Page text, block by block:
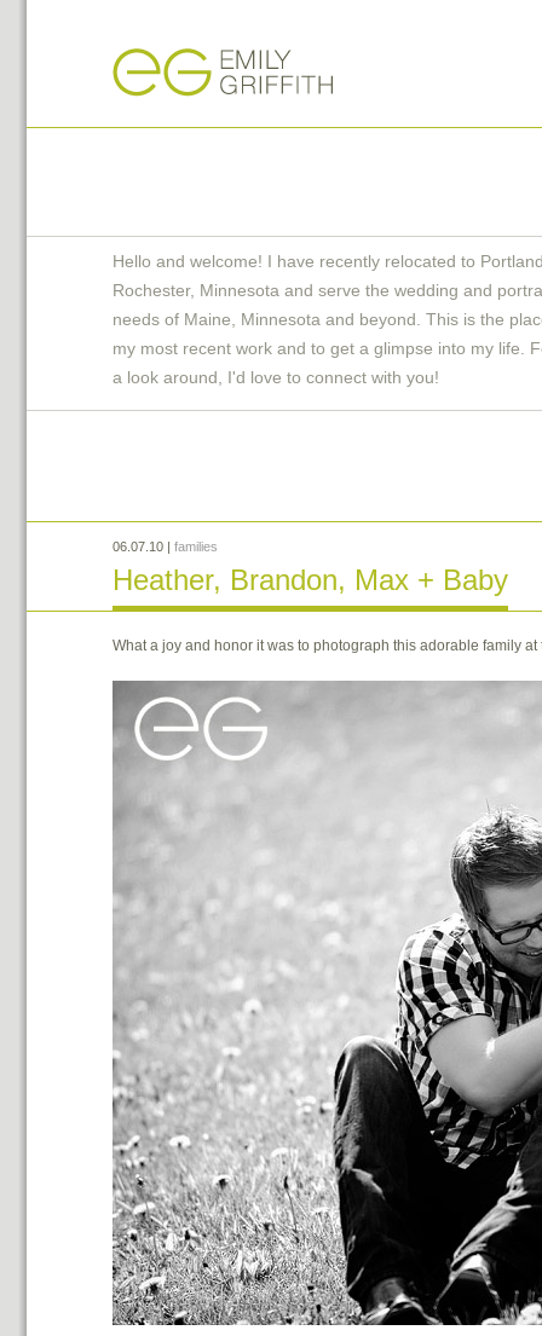
Hello and welcome! I have recently relocated to
Rochester, Minnesota and serve the wedding and
needs of Maine, Minnesota and beyond. This is the
my most recent work and to get a glimpse into my life.
a look around, I'd love to connect with you!
06.07.10 | families
Heather, Brandon, Max + Baby
What a joy and honor it was to photograph this adorable family